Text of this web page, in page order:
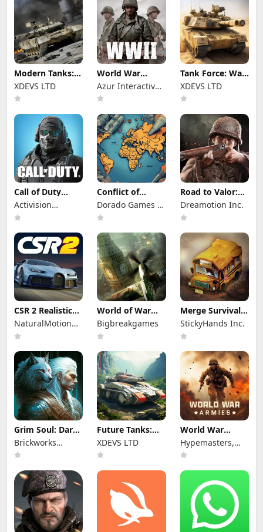
Modern Tanks:
War Tank Games
XDEVS LTD
World War
Heroes — WW2
PvP FPS
Azur Interactive
Games Limited
Tank Force: War
games of Blitz
XDEVS LTD
Call of Duty
Mobile Season 8
Activision
Publishing, Inc.
Conflict of
Nations: WW3
Game
Dorado Games /
DOG Productions
Road to Valor:
World War II
Dreamotion Inc.
CSR 2 Realistic
Drag Racing
NaturalMotionGames
Ltd
World of War
Machines - WW2
Bigbreakgames
Merge Survival :
Wasteland
StickyHands Inc.
Grim Soul: Dark
Survival RPG
Brickworks
Games Ltd
Future Tanks:
War Tank Game
XDEVS LTD
World War
Armies: WW2
PvP RTS
Hypemasters,
Inc.